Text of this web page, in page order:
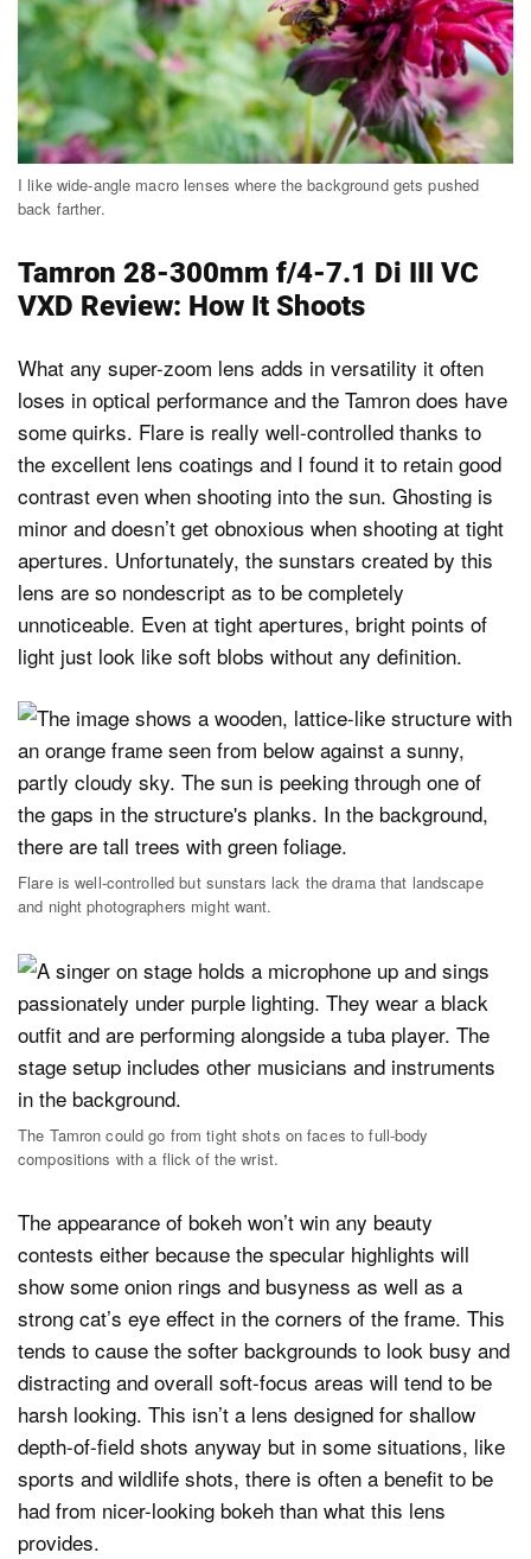
I like wide-angle macro lenses where the background gets pushed
back farther.
Tamron 28-300mm f/4-7.1 Di III VC
VXD Review: How It Shoots
What any super-zoom lens adds in versatility it often
loses in optical performance and the Tamron does have
some quirks. Flare is really well-controlled thanks to
the excellent lens coatings and I found it to retain good
contrast even when shooting into the sun. Ghosting is
minor and doesn’t get obnoxious when shooting at tight
apertures. Unfortunately, the sunstars created by this
lens are so nondescript as to be completely
unnoticeable. Even at tight apertures, bright points of
light just look like soft blobs without any definition.
Flare is well-controlled but sunstars lack the drama that landscape
and night photographers might want.
The Tamron could go from tight shots on faces to full-body
compositions with a flick of the wrist.
The appearance of bokeh won’t win any beauty
contests either because the specular highlights will
show some onion rings and busyness as well as a
strong cat’s eye effect in the corners of the frame. This
tends to cause the softer backgrounds to look busy and
distracting and overall soft-focus areas will tend to be
harsh looking. This isn’t a lens designed for shallow
depth-of-field shots anyway but in some situations, like
sports and wildlife shots, there is often a benefit to be
had from nicer-looking bokeh than what this lens
provides.